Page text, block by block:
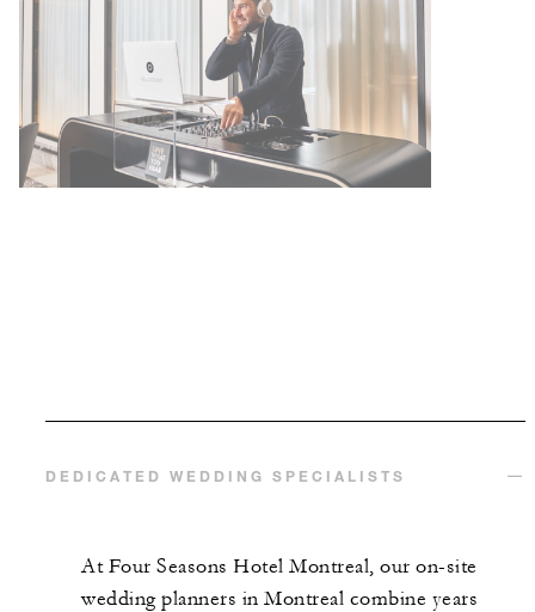
DEDICATED WEDDING SPECIALISTS
At Four Seasons Hotel Montreal, our on-site
wedding planners in Montreal combine years